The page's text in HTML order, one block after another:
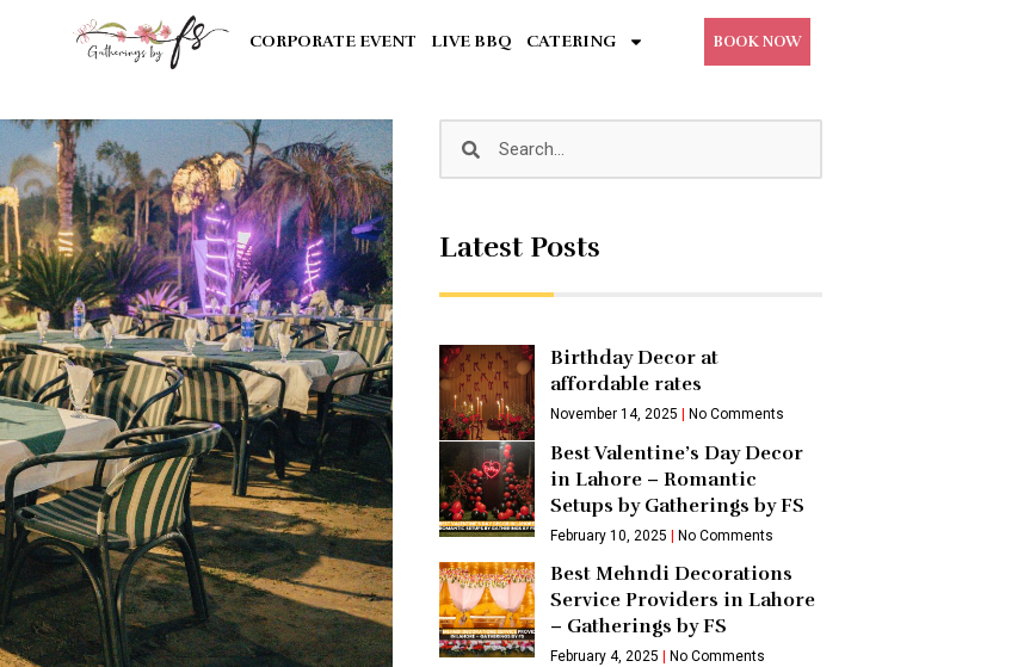
CORPORATE EVENT LIVE BBQ CATERING BOOK NOW
Latest Posts
Birthday Decor at
affordable rates
November 14, 2025 No Comments
Best Valentine’s Day Decor
in Lahore – Romantic
Setups by Gatherings by FS
February 10, 2025 No Comments
Best Mehndi Decorations
Service Providers in Lahore
– Gatherings by FS
February 4, 2025 No Comments